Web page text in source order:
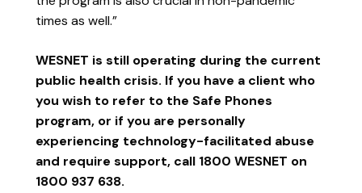
times as well.”
WESNET is still operating during the current
public health crisis. If you have a client who
you wish to refer to the Safe Phones
program, or if you are personally
experiencing technology-facilitated abuse
and require support, call 1800 WESNET on
1800 937 638.